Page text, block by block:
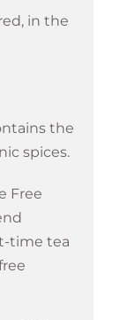
in the
the
spices.
Free
time tea